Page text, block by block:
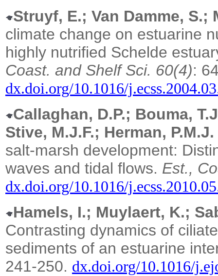
Struyf, E.; Van Damme, S.;
climate change on estuarine
highly nutrified Schelde
Coast. and Shelf Sci. 60(4):
dx.doi.org/10.1016/
Callaghan, D.P.; Bouma,
Stive, M.J.F.; Herman, P.M.J.
salt-marsh development:
waves and tidal flows. Est.,
dx.doi.org/10.1016/
Hamels, I.; Muylaert, K.;
Contrasting dynamics of
sediments of an estuarine
241-250. dx.doi.org/10.1016/